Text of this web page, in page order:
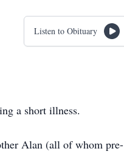
Listen to Obituary
a short illness.
Alan (all of whom pre-